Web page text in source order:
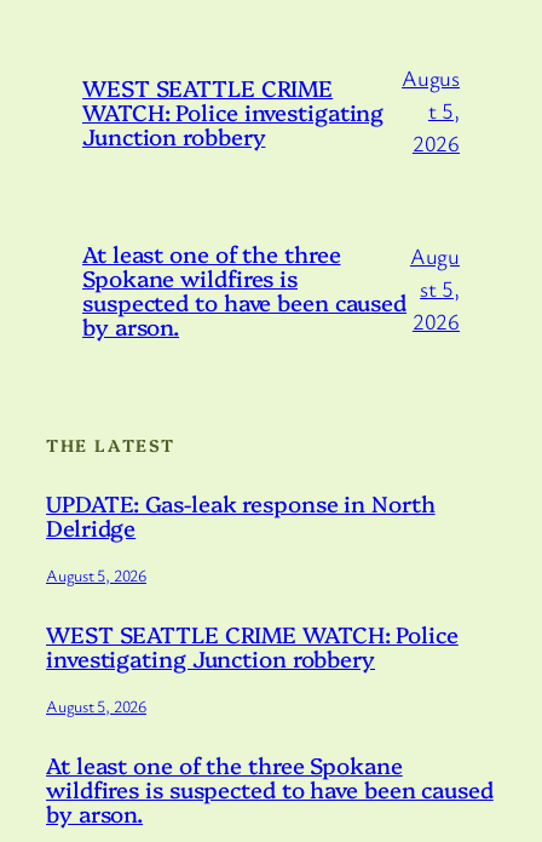
WEST SEATTLE CRIME
WATCH: Police investigating
Junction robbery
Augus
t 5,
2026
At least one of the three
Spokane wildfires is
suspected to have been caused
by arson.
Augu
st 5,
2026
THE LATEST
UPDATE: Gas-leak response in North
Delridge
August 5, 2026
WEST SEATTLE CRIME WATCH: Police
investigating Junction robbery
August 5, 2026
At least one of the three Spokane
wildfires is suspected to have been caused
by arson.